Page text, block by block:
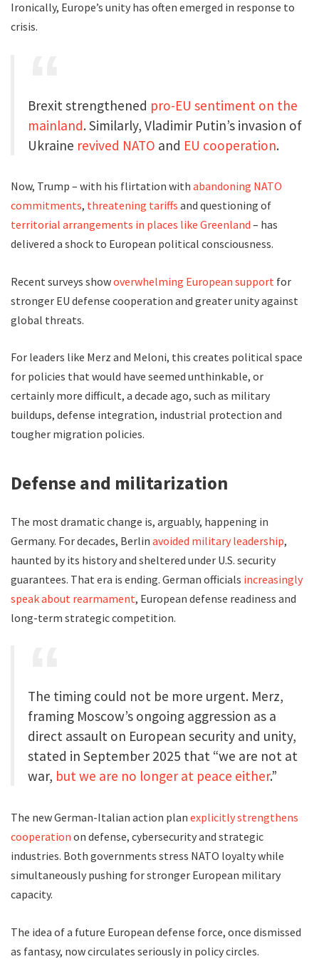
Ironically, Europe’s unity has often emerged in response to
crisis.
Brexit strengthened pro-EU sentiment on the
mainland. Similarly, Vladimir Putin’s invasion of
Ukraine revived NATO and EU cooperation.
Now, Trump – with his flirtation with abandoning NATO
commitments, threatening tariffs and questioning of
territorial arrangements in places like Greenland – has
delivered a shock to European political consciousness.
Recent surveys showoverwhelming European support for
stronger EU defense cooperation and greater unity against
global threats.
For leaders like Merz and Meloni, this creates political space
for policies that would have seemed unthinkable, or
certainly more difficult, a decade ago, such as military
buildups, defense integration, industrial protection and
tougher migration policies.
Defense and militarization
The most dramatic change is, arguably, happening in
Germany. For decades, Berlin avoided military leadership,
haunted by its history and sheltered under U.S. security
guarantees. That era is ending. German officials increasingly
speak about rearmament, European defense readiness and
long-term strategic competition.
The timing could not be more urgent. Merz,
framing Moscow’s ongoing aggression as a
direct assault on European security and unity,
stated in September 2025 that “we are not at
war, but we are no longer at peace either.”
The new German-Italian action plan explicitly strengthens
cooperation on defense, cybersecurity and strategic
industries. Both governments stress NATO loyalty while
simultaneously pushing for stronger European military
capacity.
The idea of a future European defense force, once dismissed
as fantasy, now circulates seriously in policy circles.